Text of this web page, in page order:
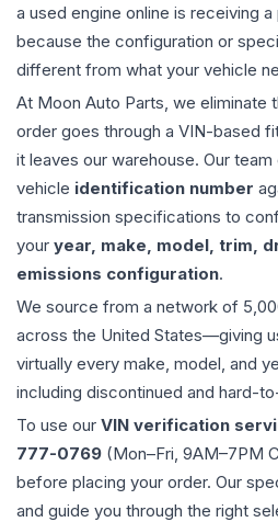
a used engine online is receiving
because the configuration or
different from what your vehicle
At Moon Auto Parts, we eliminate
order goes through a VIN-based
it leaves our warehouse. Our
vehicle identification number
transmission specifications to
your year, make, model, trim,
emissions configuration.
We source from a network of
across the United States—giving
virtually every make, model, and
including discontinued and hard-
To use our VIN verification
777-0769 (Mon–Fri, 9AM–7PM
before placing your order. Our
and guide you through the right